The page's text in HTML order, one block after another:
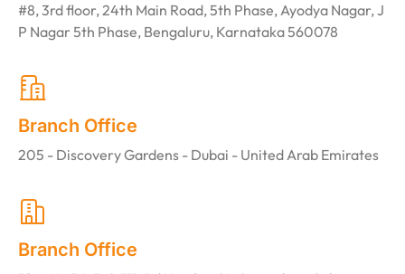
#8, 3rd floor, 24th Main Road, 5th Phase, Ayodya Nagar, J
P Nagar 5th Phase, Bengaluru, Karnataka 560078
Branch Office
205 - Discovery Gardens - Dubai - United Arab Emirates
Branch Office